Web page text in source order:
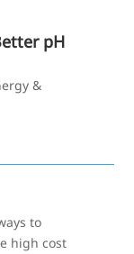
pH
&
to
high cost